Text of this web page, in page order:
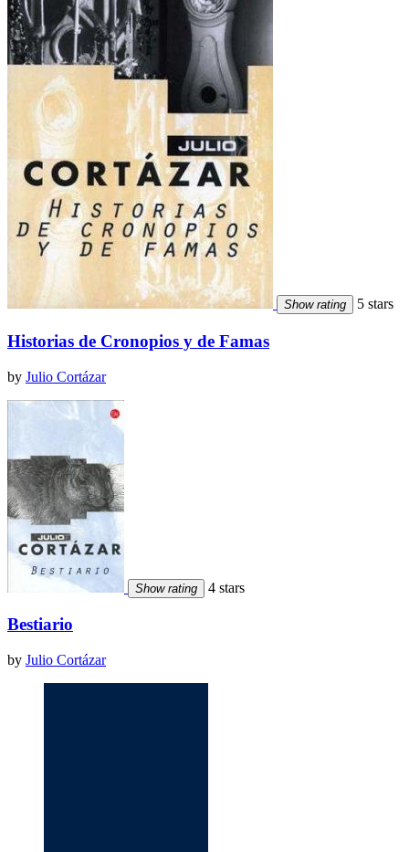
Show rating 5 stars
Historias de Cronopios y de Famas
by Julio Cortázar
Show rating 4 stars
Bestiario
by Julio Cortázar